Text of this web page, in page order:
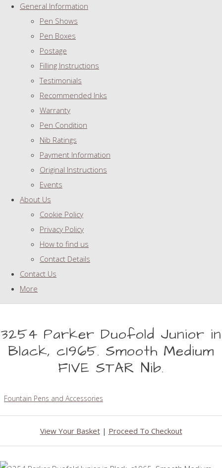
General Information
Pen Shows
Pen Boxes
Postage
Filling Instructions
Testimonials
Recommended Inks
Warranty
Pen Condition
Nib Ratings
Payment Information
Original Instructions
Events
About Us
Cookie Policy
Privacy Policy
How to find us
Contact Details
Contact Us
More
3254 Parker Duofold Junior in
Black, c1965. Smooth Medium
FIVE STAR Nib.
Fountain Pens and Accessories
View Your Basket| Proceed To Checkout